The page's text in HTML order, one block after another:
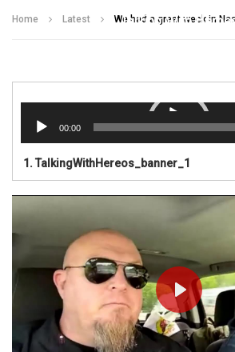
Home Latest We had a great week in
00:00
1. TalkingWithHereos_banner_1
PLAY
Talking With